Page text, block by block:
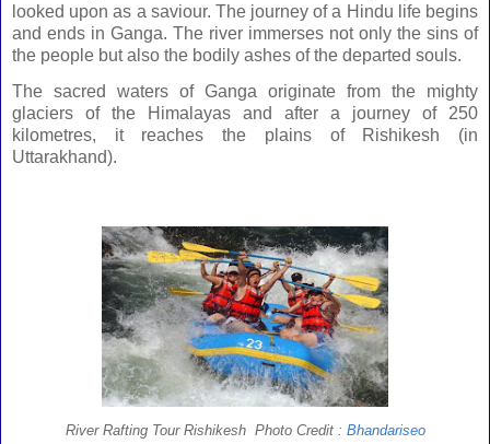
looked upon as a saviour. The journey of a Hindu life begins
and ends in Ganga. The river immerses not only the sins of
the people but also the bodily ashes of the departed souls.
The sacred waters of Ganga originate from the mighty
glaciers of the
Himalayas and after a journey of 250
kilometres, it reaches the plains of Rishikesh (in
Uttarakhand).
River Rafting Tour Rishikesh Photo Credit : Bhandariseo